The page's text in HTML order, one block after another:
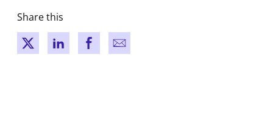
Share this
New windowNew window
New windowNew window